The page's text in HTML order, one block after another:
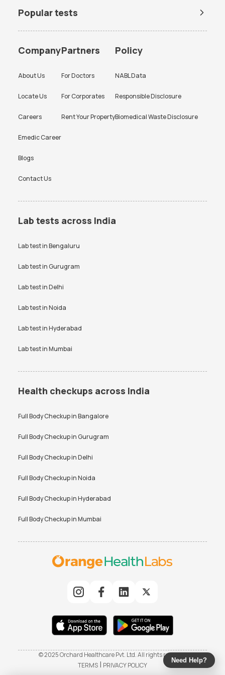
Popular tests
Company
About Us
Locate Us
Careers
Emedic Career
Blogs
Contact Us
Partners
For Doctors
For Corporates
Rent Your Property
Policy
NABL Data
Responsible Disclosure
Biomedical Waste Disclosure
Lab tests across India
Lab test inBengaluru
Lab test inGurugram
Lab test inDelhi
Lab test inNoida
Lab test inHyderabad
Lab test inMumbai
Health checkups across India
Full Body Checkup inBangalore
Full Body Checkup inGurugram
Full Body Checkup inDelhi
Full Body Checkup inNoida
Full Body Checkup inHyderabad
Full Body Checkup inMumbai
© 2025 Orchard Healthcare Pvt. Ltd. All rights reserved
TERMS | PRIVACY POLICY
Need Help?